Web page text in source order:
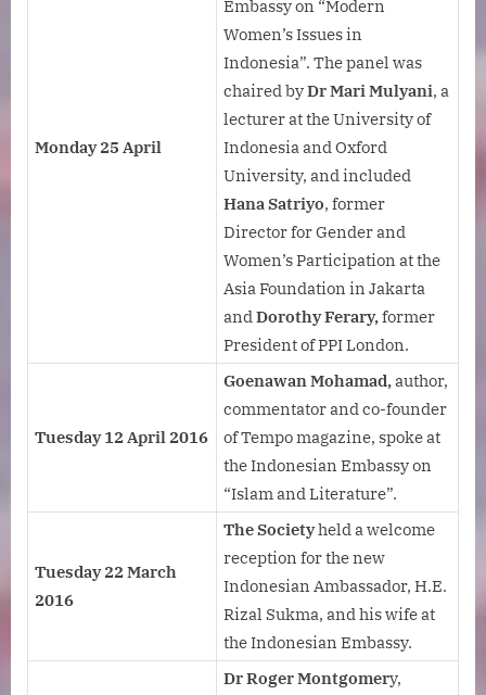
Monday 25 April
Embassy on “Modern
Women’s Issues in
Indonesia”. The panel was
chaired byDr Mari Mulyani, a
lecturer at the University of
Indonesia and Oxford
University, and included
Hana Satriyo, former
Director for Gender and
Women’s Participation at the
Asia Foundation in Jakarta
andDorothy Ferary,former
President of PPI London.
Tuesday 12 April 2016
Goenawan Mohamad,author,
commentator and co-founder
of Tempo magazine, spoke at
the Indonesian Embassy on
“Islam and Literature”.
Tuesday 22 March
2016
The Societyheld a welcome
reception for the new
Indonesian Ambassador, H.E.
Rizal Sukma, and his wife at
the Indonesian Embassy.
Dr Roger Montgomery,